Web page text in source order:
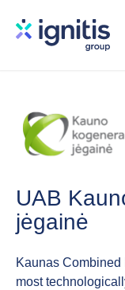
UAB
jėgainė
Kaunas
most